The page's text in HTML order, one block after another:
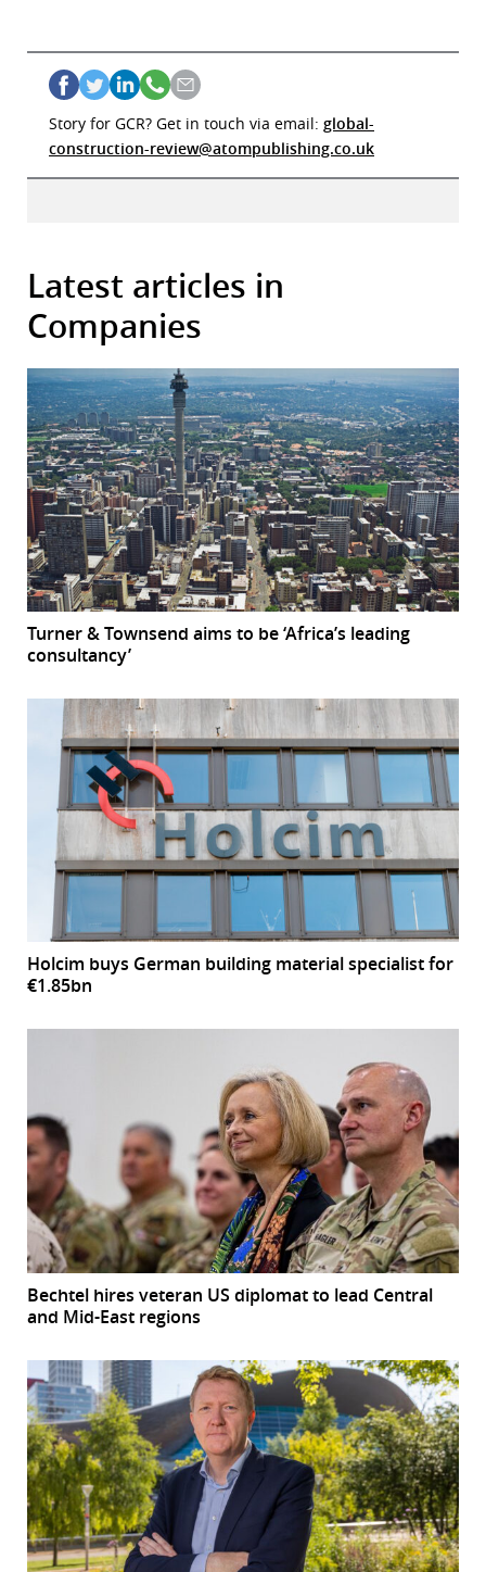
Story for GCR? Get in touch via email: global-
construction-review@atompublishing.co.uk
Latest articles in
Companies
Turner & Townsend aims to be ‘Africa’s leading
consultancy’
Holcim buys German building material specialist for
€1.85bn
Bechtel hires veteran US diplomat to lead Central
and Mid-East regions